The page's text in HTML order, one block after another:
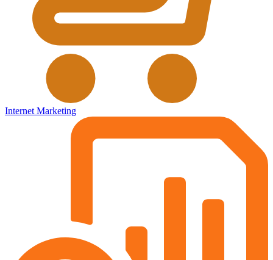
Internet Marketing